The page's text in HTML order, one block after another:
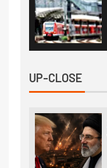
UP-CLOSE